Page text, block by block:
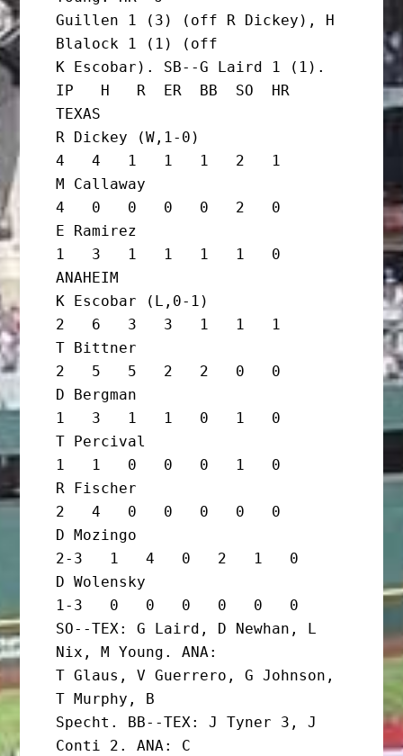
Guillen 1 (3) (off R Dickey), H
Blalock 1 (1) (off
K Escobar). SB--G Laird 1 (1).
IP   H   R  ER  BB  SO  HR
TEXAS
R Dickey (W,1-0)
4   4   1   1   1   2   1
M Callaway
4   0   0   0   0   2   0
E Ramirez
1   3   1   1   1   1   0
ANAHEIM
K Escobar (L,0-1)
2   6   3   3   1   1   1
T Bittner
2   5   5   2   2   0   0
D Bergman
1   3   1   1   0   1   0
T Percival
1   1   0   0   0   1   0
R Fischer
2   4   0   0   0   0   0
D Mozingo
2-3   1   4   0   2   1   0
D Wolensky
1-3   0   0   0   0   0   0
SO--TEX: G Laird, D Newhan, L
Nix, M Young. ANA:
T Glaus, V Guerrero, G Johnson,
T Murphy, B
Specht. BB--TEX: J Tyner 3, J
Conti 2. ANA: C